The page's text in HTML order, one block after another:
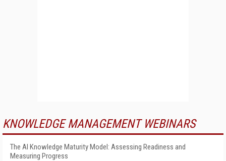
KNOWLEDGE MANAGEMENT WEBINARS
The AI Knowledge Maturity Model: Assessing Readiness and
Measuring Progress